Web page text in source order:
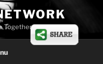
Together